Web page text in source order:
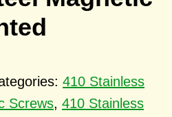
410 Stainless
Screws, 410 Stainless